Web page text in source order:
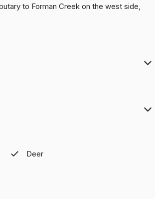
to Forman Creek on the west side,
pole barn (~30'X30') with concrete
IL.
Deer